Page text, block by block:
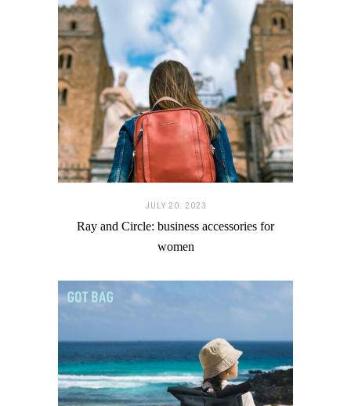
JULY 20. 2023
Ray and Circle: business accessories for
women